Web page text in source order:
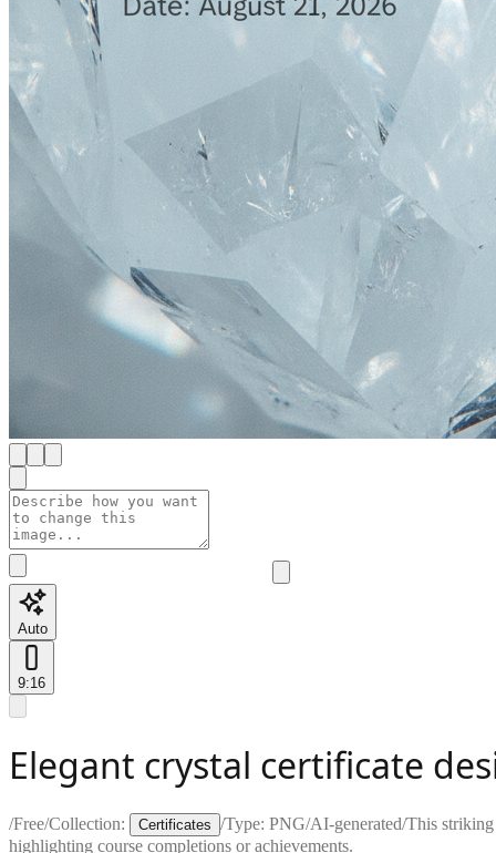
Auto
9:16
Elegant crystal certificate
/Free/Collection: Certificates /Type: PNG/AI-generated/This striking
highlighting course completions or achievements.